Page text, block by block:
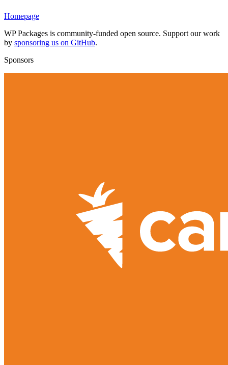
Homepage
WP Packages is community-funded open source. Support our work
by sponsoring us on GitHub.
Sponsors